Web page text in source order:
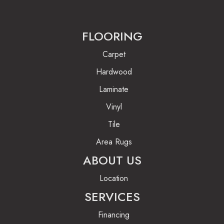
FLOORING
Carpet
Hardwood
Laminate
Vinyl
Tile
Area Rugs
ABOUT US
Location
SERVICES
Financing